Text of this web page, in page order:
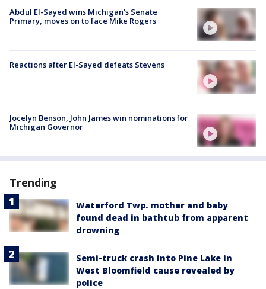
Abdul El-Sayed wins Michigan's Senate
Primary, moves on to face Mike Rogers
Reactions after El-Sayed defeats Stevens
Jocelyn Benson, John James win nominations for
Michigan Governor
Trending
Waterford Twp. mother and baby
found dead in bathtub from apparent
drowning
Semi-truck crash into Pine Lake in
West Bloomfield cause revealed by
police